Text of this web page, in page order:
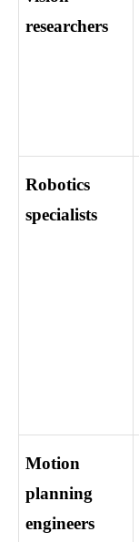
researchers
Robotics
specialists
Motion
planning
engineers